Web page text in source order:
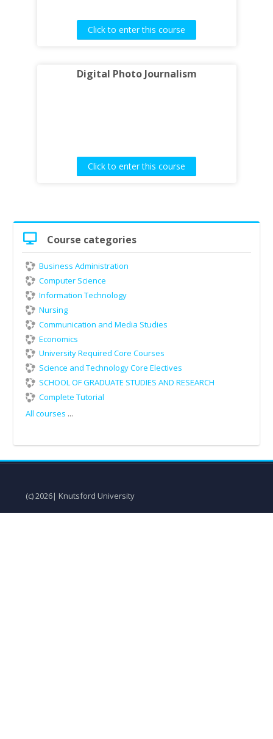
Click to enter this course
Digital Photo Journalism
Click to enter this course
Course
Course categories
Business Administration
Computer Science
Information Technology
Nursing
Communication and Media Studies
Economics
University Required Core Courses
Science and Technology Core Electives
SCHOOL OF GRADUATE STUDIES AND RESEARCH
Complete Tutorial
All courses ...
(c) 2026| Knutsford University